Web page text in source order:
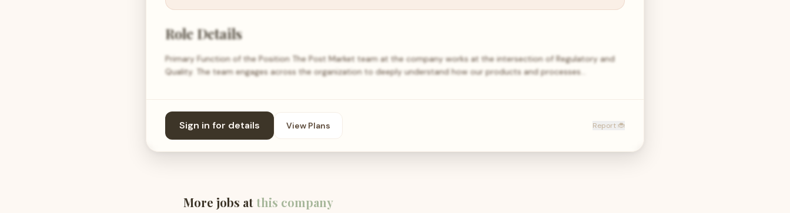
Role Details
Primary Function of the Position The Post Market team at the company works at the intersection of Regulatory and
Quality. The team engages across the organization to deeply understand how our products and processes…
Sign in for details View Plans Report 🐞
More jobs atthis company